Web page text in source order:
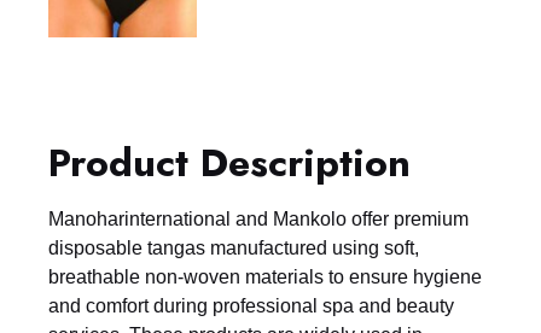
Product Description
Manoharinternational and Mankolo offer premium
disposable tangas manufactured using soft,
breathable non-woven materials to ensure hygiene
and comfort during professional spa and beauty